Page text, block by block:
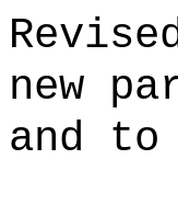
new
and